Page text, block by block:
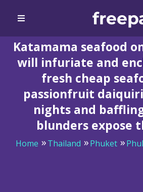
Katamama seafood
will infuriate and
fresh cheap
passionfruit
nights and
blunders expose
Home Thailand Phuket